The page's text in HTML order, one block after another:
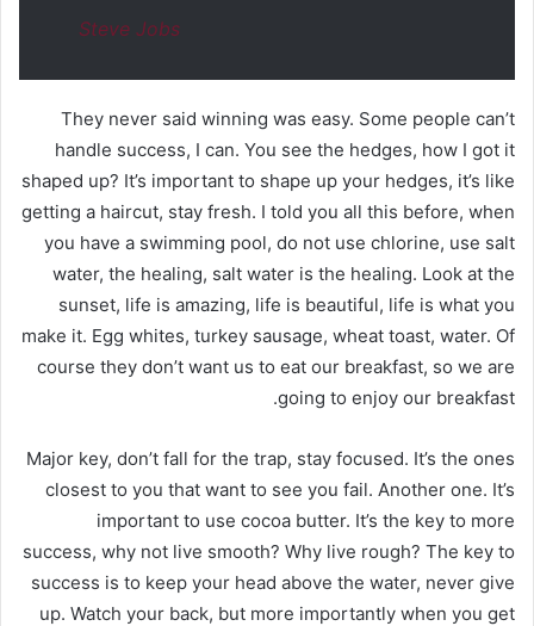
Steve Jobs
They never said winning was easy. Some people can’t
handle success, I can. You see the hedges, how I got it
shaped up? It’s important to shape up your hedges, it’s like
getting a haircut, stay fresh. I told you all this before, when
you have a swimming pool, do not use chlorine, use salt
water, the healing, salt water is the healing. Look at the
sunset, life is amazing, life is beautiful, life is what you
make it. Egg whites, turkey sausage, wheat toast, water. Of
course they don’t want us to eat our breakfast, so we are
going to enjoy our breakfast.
Major key, don’t fall for the trap, stay focused. It’s the ones
closest to you that want to see you fail. Another one. It’s
important to use cocoa butter. It’s the key to more
success, why not live smooth? Why live rough? The key to
success is to keep your head above the water, never give
up. Watch your back, but more importantly when you get